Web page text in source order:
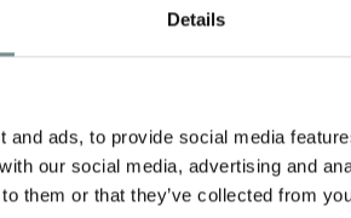
Details
and ads, to provide social media
our social media, advertising and
them or that they’ve collected from